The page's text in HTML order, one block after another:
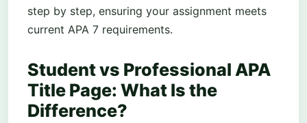
step by step, ensuring your assignment meets
current APA 7 requirements.
Student vs Professional APA
Title Page: What Is the
Difference?